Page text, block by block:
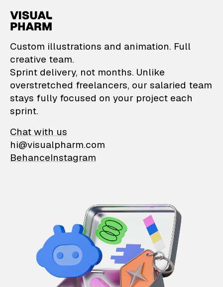
VisualPharm —
Custom illustrations and animation. Full
creative team.
Sprint delivery, not months. Unlike
overstretched freelancers, our salaried team
stays fully focused on your project each
sprint.
Chat with us
hi@visualpharm.com
BehanceInstagram